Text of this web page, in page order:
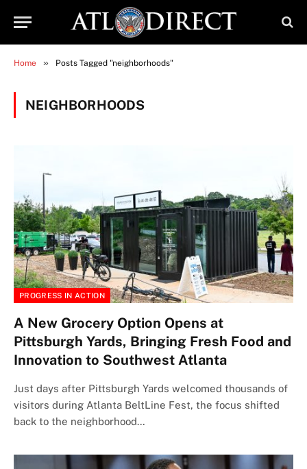
Home » Posts Tagged "neighborhoods"
NEIGHBORHOODS
PROGRESS IN ACTION
A New Grocery Option Opens at
Pittsburgh Yards, Bringing Fresh Food and
Innovation to Southwest Atlanta
Just days after Pittsburgh Yards welcomed thousands of
visitors during Atlanta BeltLine Fest, the focus shifted
back to the neighborhood…